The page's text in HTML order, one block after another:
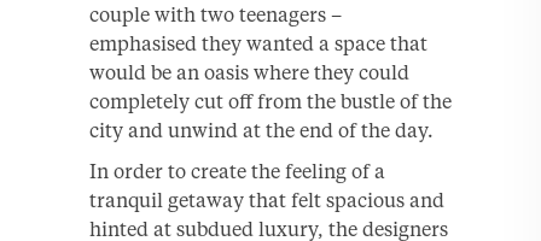
couple with two teenagers –
emphasised they wanted a space that
would be an oasis where they could
completely cut off from the bustle of the
city and unwind at the end of the day.
In order to create the feeling of a
tranquil getaway that felt spacious and
hinted at subdued luxury, the designers